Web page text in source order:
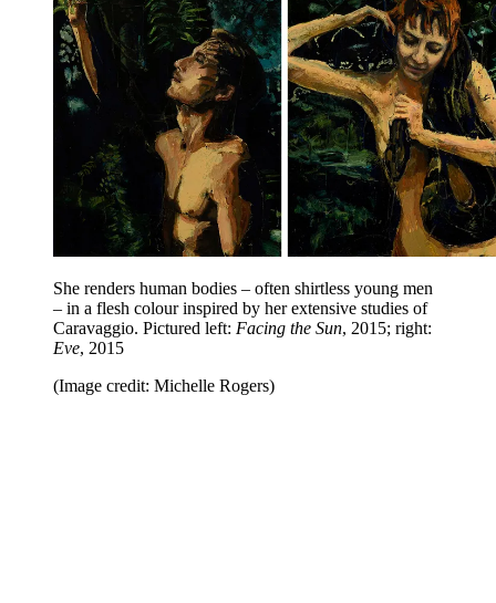
She renders human bodies – often shirtless young men
– in a flesh colour inspired by her extensive studies of
Caravaggio. Pictured left: Facing the Sun, 2015; right:
Eve, 2015
(Image credit: Michelle Rogers)